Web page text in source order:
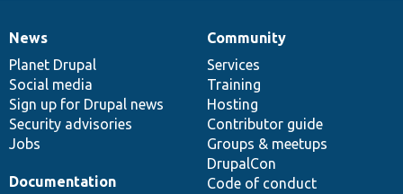
News
items
News
Planet Drupal
Social media
Sign up for Drupal news
Security advisories
Jobs
Our
community
Community
Services
Training
Hosting
Contributor guide
Groups & meetups
DrupalCon
Code of conduct
Documentation
Documentation
Drupal
code
base
Governance
of
community